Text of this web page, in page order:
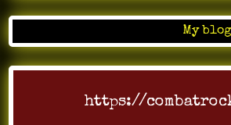
My blog
https://